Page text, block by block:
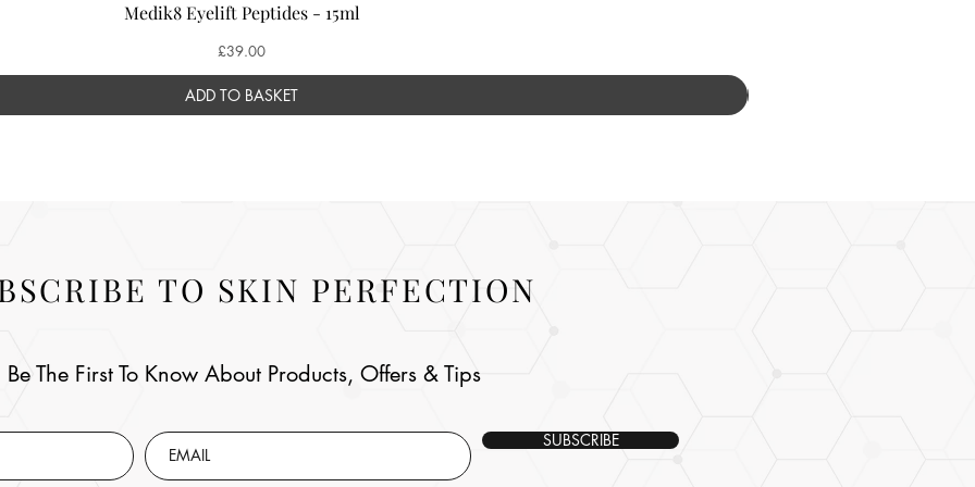
Medik8 Eyelift Peptides - 15ml
Price
£39.00
ADD TO BASKET
TO SKIN PERFECTION
Be The First To Know About Products, Offers & Tips
SUBSCRIBE